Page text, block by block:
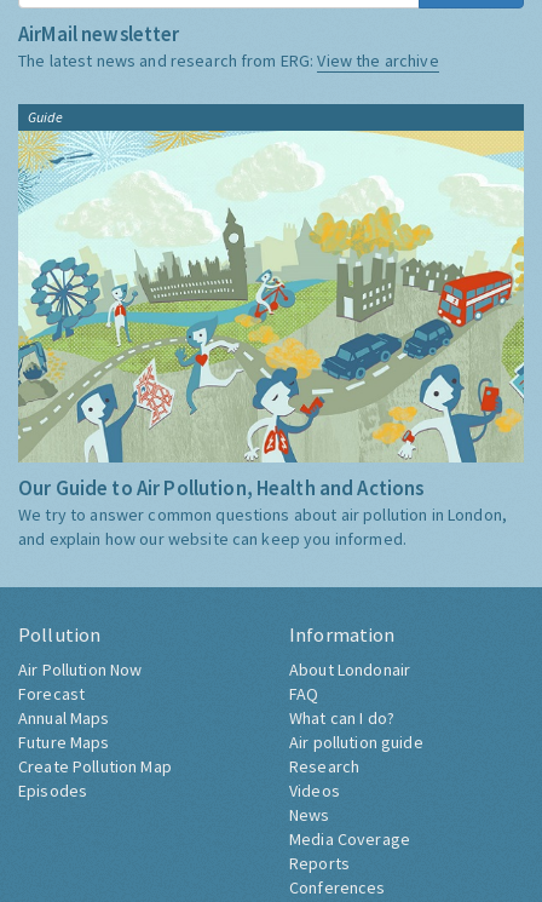
AirMail newsletter
The latest news and research from ERG:View the archive
Guide
Our Guide to Air Pollution, Health and Actions
We try to answer common questions about air pollution in London,
and explain how our website can keep you informed.
Pollution
Air Pollution Now
Forecast
Annual Maps
Future Maps
Create Pollution Map
Episodes
Information
About Londonair
FAQ
What can I do?
Air pollution guide
Research
Videos
News
Media Coverage
Reports
Conferences